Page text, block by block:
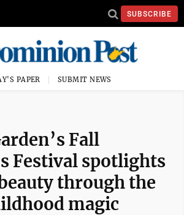
SUBSCRIBE
PAPER SUBMIT NEWS
Fall
Festival spotlights
through the
magic